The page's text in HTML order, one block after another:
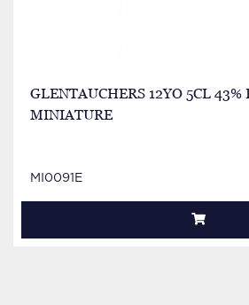
GLENTAUCHERS 12YO 5CL 43%
MINIATURE
MI0091E